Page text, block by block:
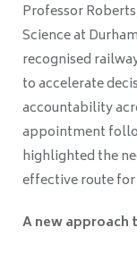
Professor
Science at
recognised
to accelerate
accountability
appointment
highlighted the
effective route
A new approach